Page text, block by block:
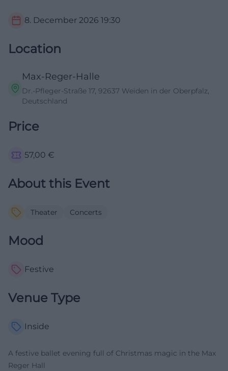
8. December 2026 19:30
Location
Max-Reger-Halle
Dr.-Pfleger-Straße 17, 92637 Weiden in der Oberpfalz,
Deutschland
Price
57,00 €
About this Event
Theater Concerts
Mood
Festive
Venue Type
Inside
A festive ballet evening full of Christmas magic in the Max
Reger Hall